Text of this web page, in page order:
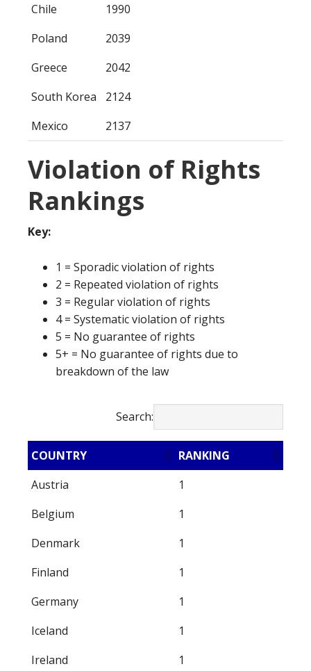
Chile
1990
Poland
2039
Greece
2042
South Korea
2124
Mexico
2137
Violation of Rights
Rankings
Key:
1 = Sporadic violation of rights
2 = Repeated violation of rights
3 = Regular violation of rights
4 = Systematic violation of rights
5 = No guarantee of rights
5+ = No guarantee of rights due to
breakdown of the law
Search:
COUNTRY
RANKING
Austria
1
Belgium
1
Denmark
1
Finland
1
Germany
1
Iceland
1
Ireland
1